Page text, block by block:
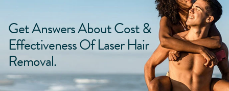
Get Answers About Cost &
Effectiveness Of Laser Hair
Removal.